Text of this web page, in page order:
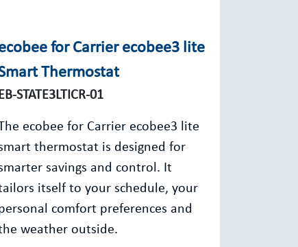
for Carrier ecobee3 lite
Thermostat
STATE3LTICR-01
The ecobee for Carrier ecobee3 lite
thermostat is designed for
savings and control. It
itself to your schedule, your
comfort preferences and
weather outside.